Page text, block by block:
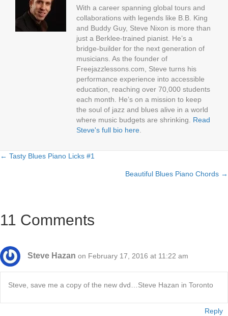
With a career spanning global tours and
collaborations with legends like B.B. King
and Buddy Guy, Steve Nixon is more than
just a Berklee-trained pianist. He’s a
bridge-builder for the next generation of
musicians. As the founder of
Freejazzlessons.com, Steve turns his
performance experience into accessible
education, reaching over 70,000 students
each month. He’s on a mission to keep
the soul of jazz and blues alive in a world
where music budgets are shrinking. Read
Steve's full bio here
Posts
← Tasty Blues Piano Licks #1
Beautiful Blues Piano Chords →
11 Comments
Steve Hazan on February 17, 2016 at 11:22 am
Steve, save me a copy of the new dvd…Steve Hazan in Toronto
Reply